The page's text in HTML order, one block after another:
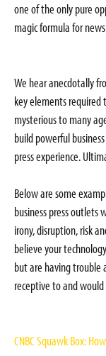
one of the only pure
magic formula for news
We hear anecdotally
key elements
mysterious to many
build powerful
press experience.
Below are some
business press outlets
irony, disruption, risk
believe your
but are having trouble
receptive to and
CNBC Squawk Box: